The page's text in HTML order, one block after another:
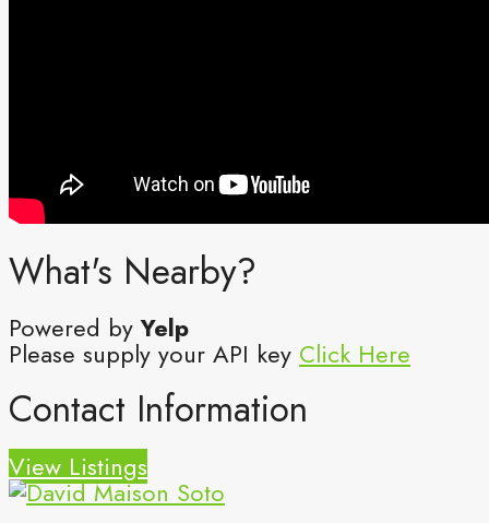
What's Nearby?
Powered byYelp
Please supply your API key Click Here
Contact Information
View Listings